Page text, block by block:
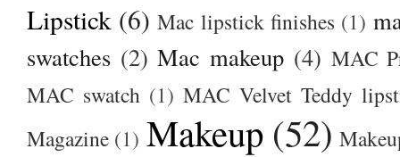
Lipstick (6) Mac lipstick finishes (1)
swatches (2) Mac makeup (4) MAC
MAC swatch (1) MAC Velvet Teddy
Magazine (1) Makeup (52)